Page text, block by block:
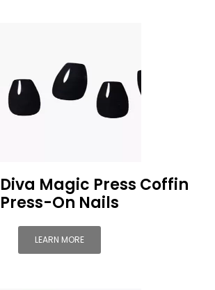
Magic Press Coffin
Press-On Nails
LEARN MORE